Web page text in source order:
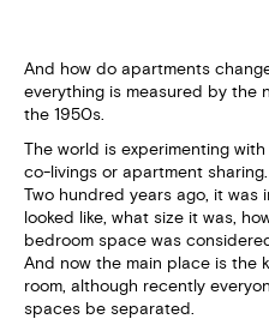
And how do apartments
everything is measured by the
the 1950s.
The world is experimenting
co-livings or apartment
Two hundred years ago, it
looked like, what size it was,
bedroom space was
And now the main place is the
room, although recently
spaces be separated.